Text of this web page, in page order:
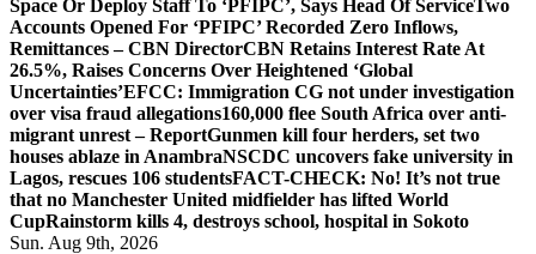
Space Or Deploy Staff To ‘PFIPC’, Says Head Of ServiceTwo
Accounts Opened For ‘PFIPC’ Recorded Zero Inflows,
Remittances – CBN DirectorCBN Retains Interest Rate At
26.5%, Raises Concerns Over Heightened ‘Global
Uncertainties’EFCC: Immigration CG not under investigation
over visa fraud allegations160,000 flee South Africa over anti-
migrant unrest – ReportGunmen kill four herders, set two
houses ablaze in AnambraNSCDC uncovers fake university in
Lagos, rescues 106 studentsFACT-CHECK: No! It’s not true
that no Manchester United midfielder has lifted World
CupRainstorm kills 4, destroys school, hospital in Sokoto
Sun. Aug 9th, 2026